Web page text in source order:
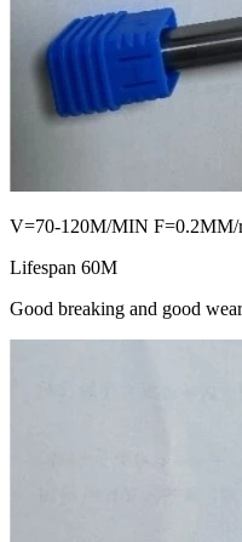
V=70-120M/MIN F=0.2MM/
Lifespan 60M
Good breaking and good